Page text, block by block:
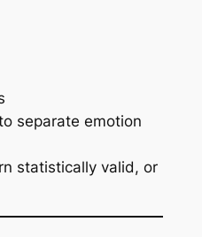
separate emotion
statistically valid, or